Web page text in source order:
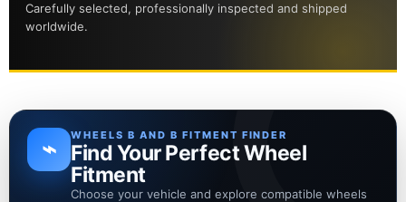
Carefully selected, professionally inspected and shipped
worldwide.
⌁ WHEELS B AND B FITMENT FINDER
Find Your Perfect Wheel
Fitment
Choose your vehicle and explore compatible wheels